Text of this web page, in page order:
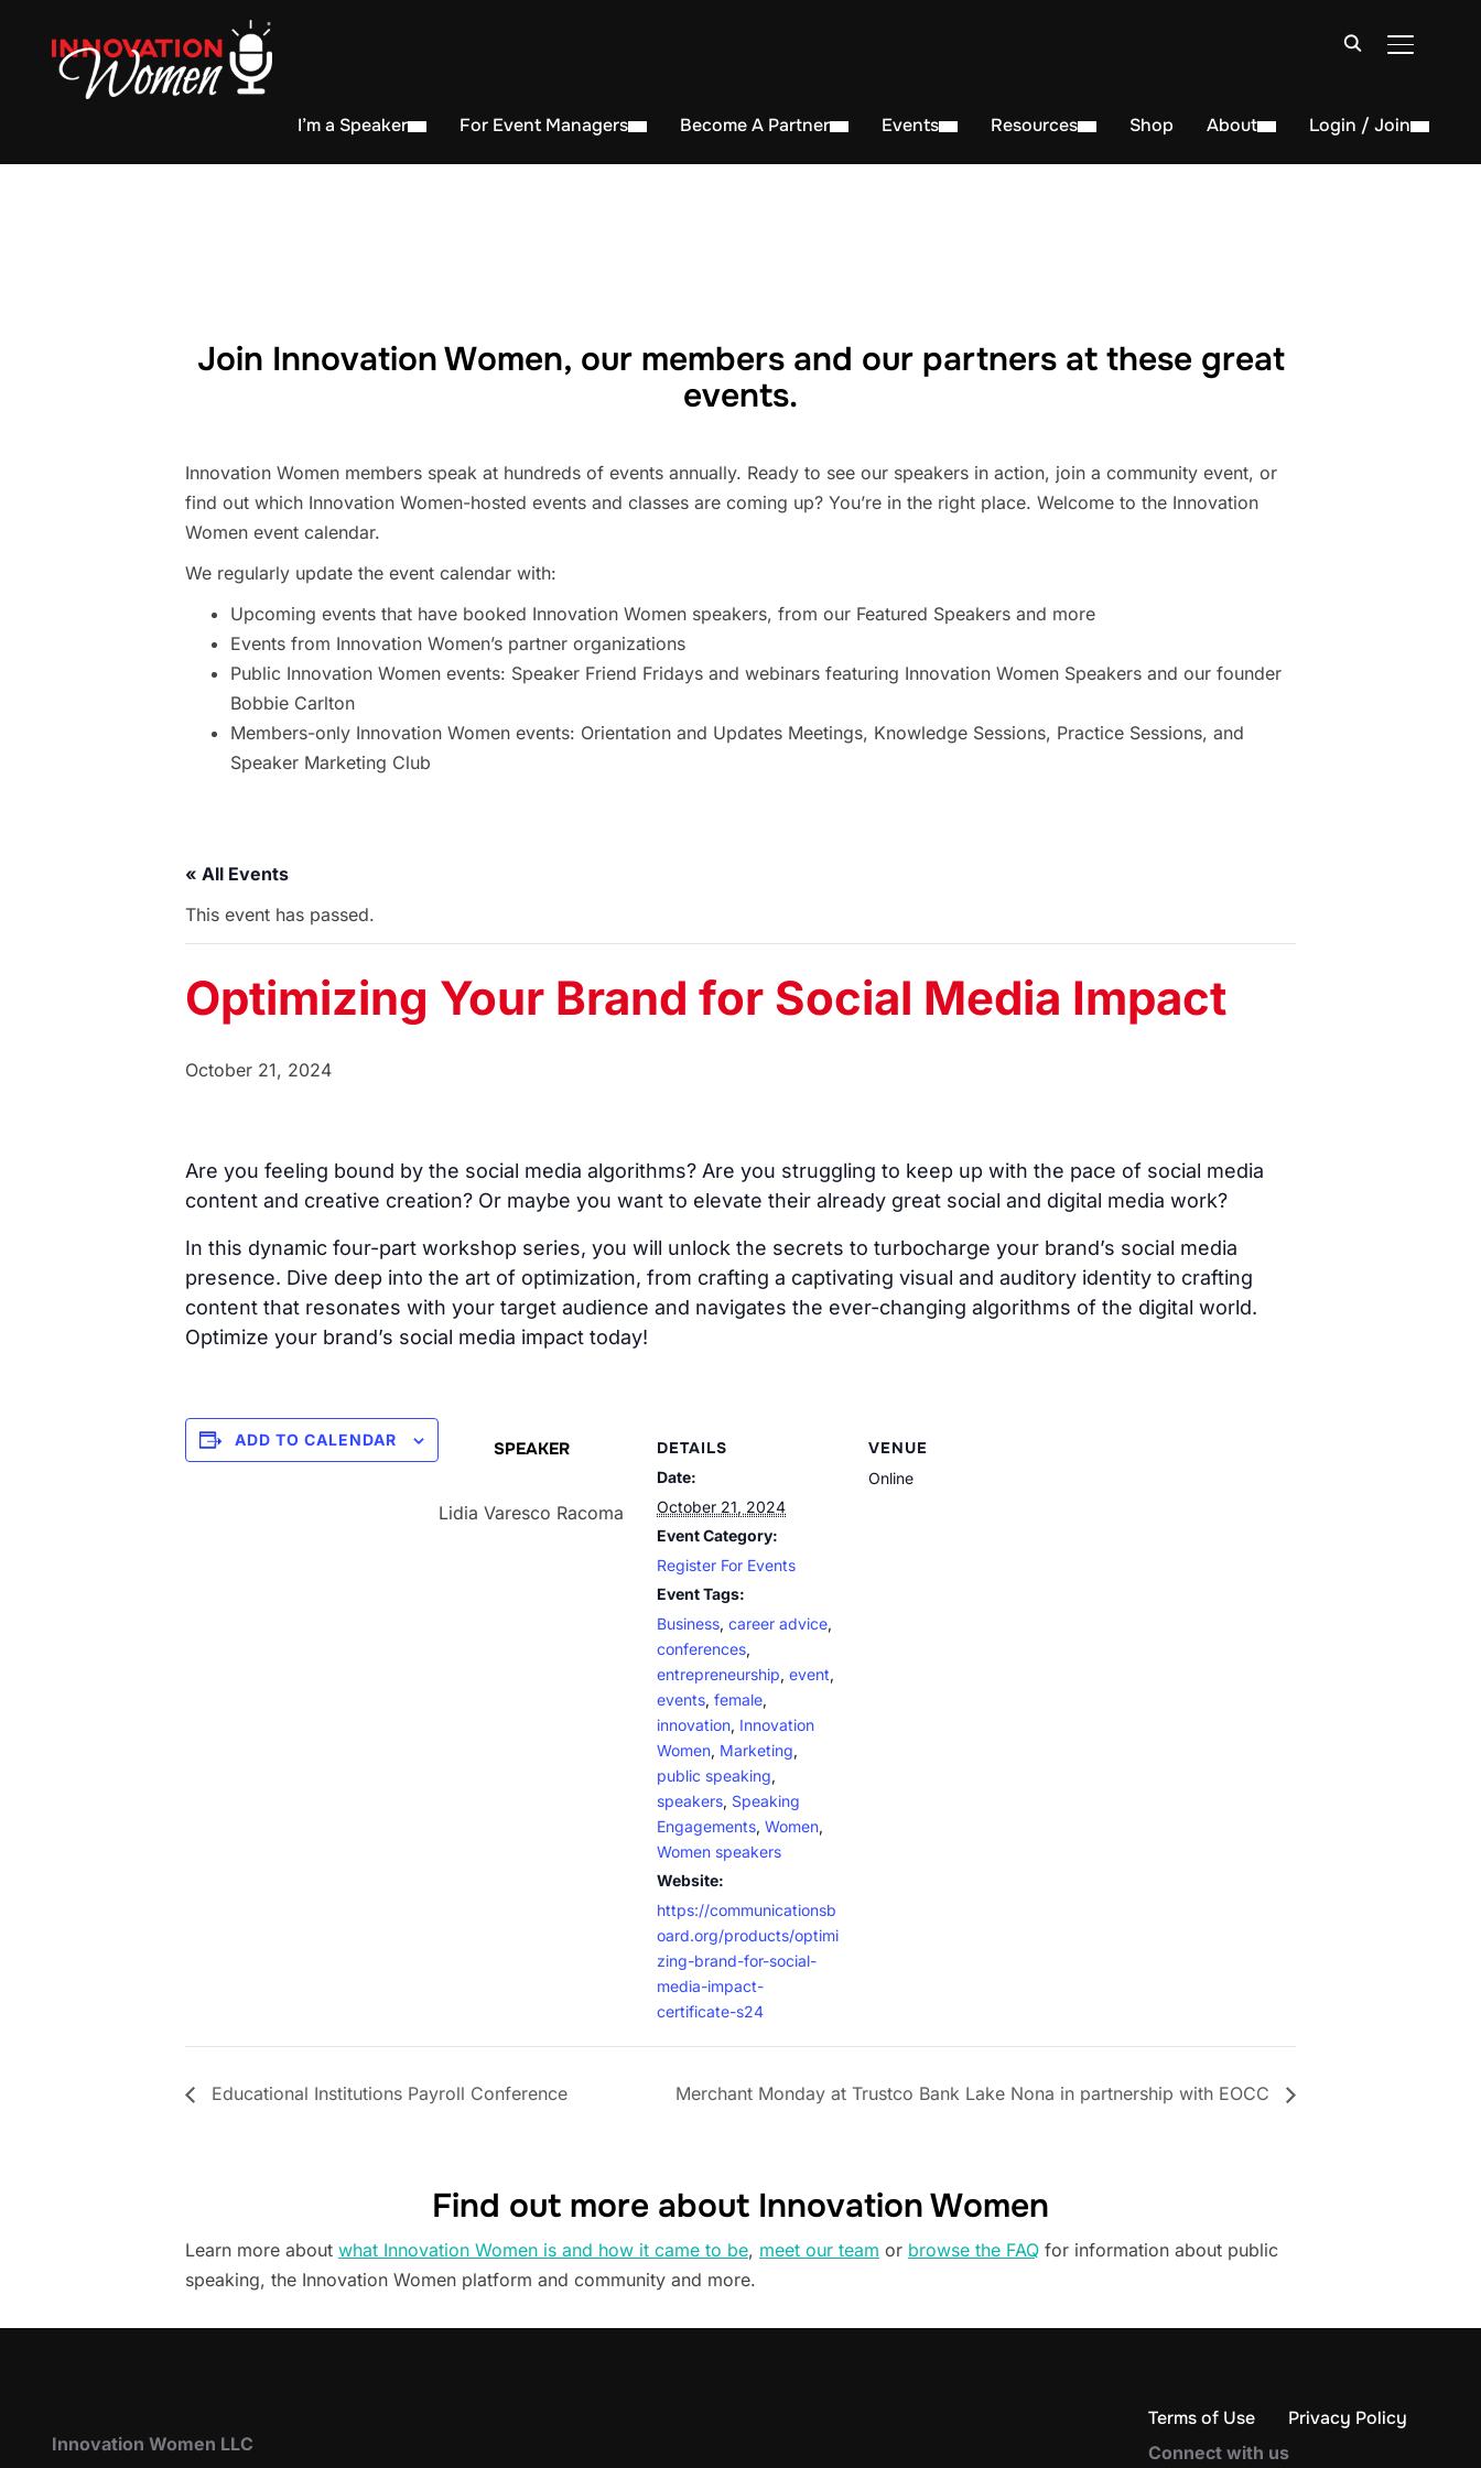
TOGGLE
I’m a Speaker For Event Managers Become A Partner Events Resources Shop About Login / Join
Join Innovation Women, our members and our partners at these great
events.
Innovation Women members speak at hundreds of events annually. Ready to see our speakers in action, join a community event, or
find out which Innovation Women-hosted events and classes are coming up? You’re in the right place. Welcome to the Innovation
Women event calendar.
We regularly update the event calendar with:
Upcoming events that have booked Innovation Women speakers, from our Featured Speakers and more
Events from Innovation Women’s partner organizations
Public Innovation Women events: Speaker Friend Fridays and webinars featuring Innovation Women Speakers and our founder
Bobbie Carlton
Members-only Innovation Women events: Orientation and Updates Meetings, Knowledge Sessions, Practice Sessions, and
Speaker Marketing Club
« All Events
This event has passed.
Optimizing Your Brand for Social Media Impact
October 21, 2024
Are you feeling bound by the social media algorithms? Are you struggling to keep up with the pace of social media
content and creative creation? Or maybe you want to elevate their already great social and digital media work?
In this dynamic four-part workshop series, you will unlock the secrets to turbocharge your brand’s social media
presence. Dive deep into the art of optimization, from crafting a captivating visual and auditory identity to crafting
content that resonates with your target audience and navigates the ever-changing algorithms of the digital world.
Optimize your brand’s social media impact today!
ADD TO CALENDAR SPEAKER
Lidia Varesco Racoma
DETAILS
Date:
October 21, 2024
Event Category:
Register For Events
Event Tags:
Business, career advice,
conferences,
entrepreneurship, event,
events, female,
innovation, Innovation
Women, Marketing,
public speaking,
speakers, Speaking
Engagements, Women,
Women speakers
Website:
https://communicationsb
oard.org/products/optimi
zing-brand-for-social-
media-impact-
certificate-s24
VENUE
Online
Educational Institutions Payroll Conference Merchant Monday at Trustco Bank Lake Nona in partnership with EOCC
Find out more about Innovation Women
Learn more about what Innovation Women is and how it came to be, meet our team or browse the FAQ for information about public
speaking, the Innovation Women platform and community and more.
Innovation Women LLC
Terms of Use Privacy Policy
Connect with us